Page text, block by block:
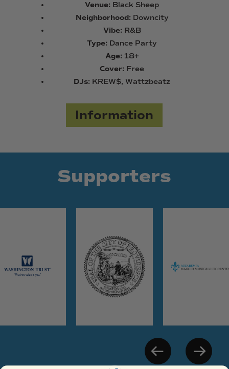
Venue: Black Sheep
Neighborhood: Downcity
Vibe: R&B
Type: Dance Party
Age: 18+
Cover: Free
DJs: KREW$, Wattzbeatz
Information
Supporters